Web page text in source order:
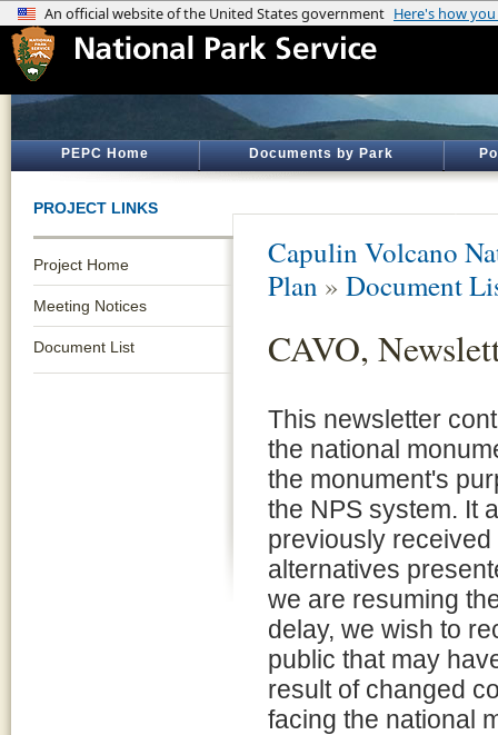
PEPC Home Documents by Park
PROJECT LINKS
Project Home
Meeting Notices
Document List
Capulin Volcano
Plan » Document
CAVO,
This newsletter
the national
the monument's
the NPS system. It
previously
alternatives
we are resuming
delay, we wish to
public that may
result of changed
facing the national